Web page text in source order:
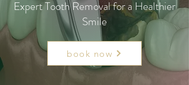
Expert Tooth Removal for a Healthier
Smile
book now